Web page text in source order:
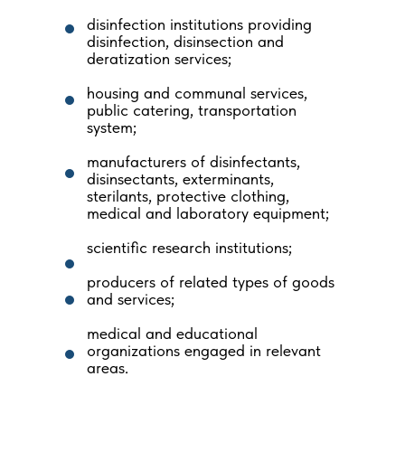
disinfection institutions providing
disinfection, disinsection and
deratization services;
housing and communal services,
public catering, transportation
system;
manufacturers of disinfectants,
disinsectants, exterminants,
sterilants, protective clothing,
medical and laboratory equipment;
scientific research institutions;
producers of related types of goods
and services;
medical and educational
organizations engaged in relevant
areas.